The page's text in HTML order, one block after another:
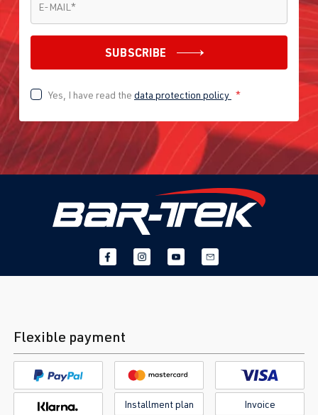
E-MAIL *
SUBSCRIBE
Yes, I have read the data protection policy *
Flexible payment
Installment plan Invoice